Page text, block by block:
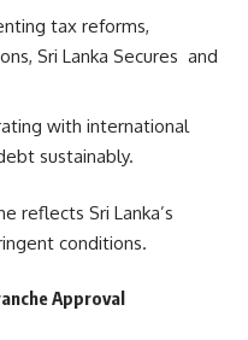
tax reforms,
Sri Lanka Secures and
with international
sustainably.
reflects Sri Lanka’s
conditions.
Approval